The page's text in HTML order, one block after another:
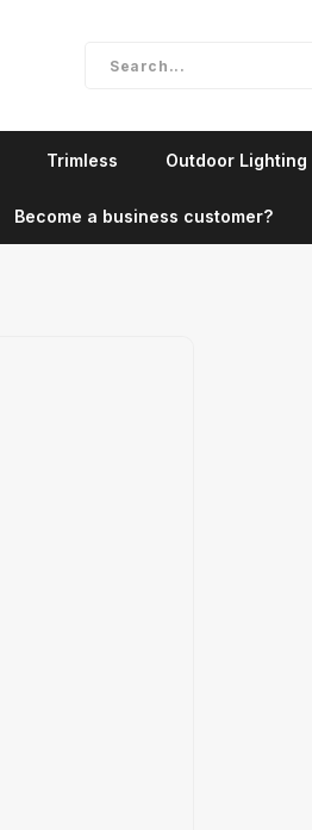
Trimless Outdoor Lighting
Become a business customer?